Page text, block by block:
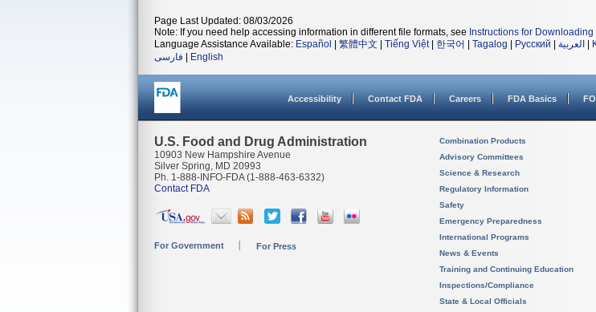
Page Last Updated: 08/03/2026
Note: If you need help accessing information in different file formats, see Instructions for
Language Assistance Available: Español 繁體中文 Tiếng Việt| 한국어 Tagalog Русский العربية
فارسی
English
Accessibility Contact FDA Careers FDA Basics
U.S. Food and Drug Administration
10903 New Hampshire Avenue
Silver Spring, MD 20993
Ph. 1-888-INFO-FDA (1-888-463-6332)
Contact FDA
For Government For Press
Combination Products
Advisory Committees
Science & Research
Regulatory Information
Safety
Emergency Preparedness
International Programs
News & Events
Training and Continuing Education
Inspections/Compliance
State & Local Officials